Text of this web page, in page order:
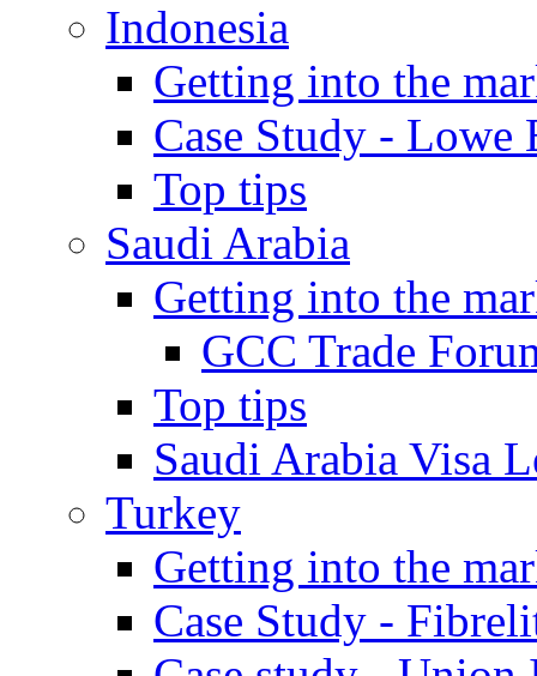
Indonesia
Getting into the
Case Study - Lowe
Top tips
Saudi Arabia
Getting into the
GCC Trade
Top tips
Saudi Arabia Visa
Turkey
Getting into the
Case Study -